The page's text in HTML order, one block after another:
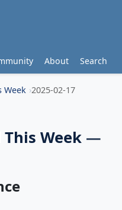
About Search
Week 2025-02-17
Week —